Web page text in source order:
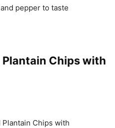
pepper to taste
Chips with
Chips with